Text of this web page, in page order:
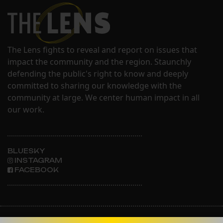
The Lens fights to reveal and report on issues that
impact the community and the region. Staunchly
defending the public's right to know and deeply
committed to sharing our knowledge with the
community at large. We center human impact in all
our work.
BLUESKY
INSTAGRAM
FACEBOOK